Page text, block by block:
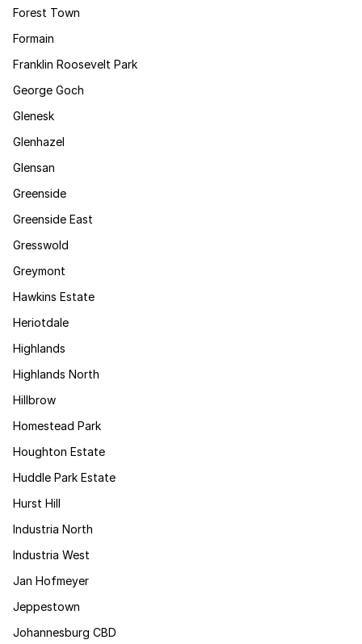
Forest Town
Formain
Franklin Roosevelt Park
George Goch
Glenesk
Glenhazel
Glensan
Greenside
Greenside East
Gresswold
Greymont
Hawkins Estate
Heriotdale
Highlands
Highlands North
Hillbrow
Homestead Park
Houghton Estate
Huddle Park Estate
Hurst Hill
Industria North
Industria West
Jan Hofmeyer
Jeppestown
Johannesburg CBD